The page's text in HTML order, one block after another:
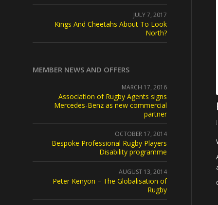
JULY 7, 2017
Kings And Cheetahs About To Look
North?
MEMBER NEWS AND OFFERS
MARCH 17, 2016
Association of Rugby Agents signs
Mercedes-Benz as new commercial
partner
OCTOBER 17, 2014
Bespoke Professional Rugby Players
Disability programme
AUGUST 13, 2014
Peter Kenyon – The Globalisation of
Rugby